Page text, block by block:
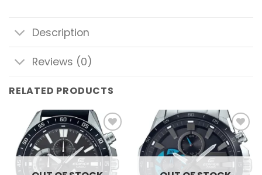
Description
Reviews (0)
RELATED PRODUCTS
Add to
wishlist
Add to
wishlist